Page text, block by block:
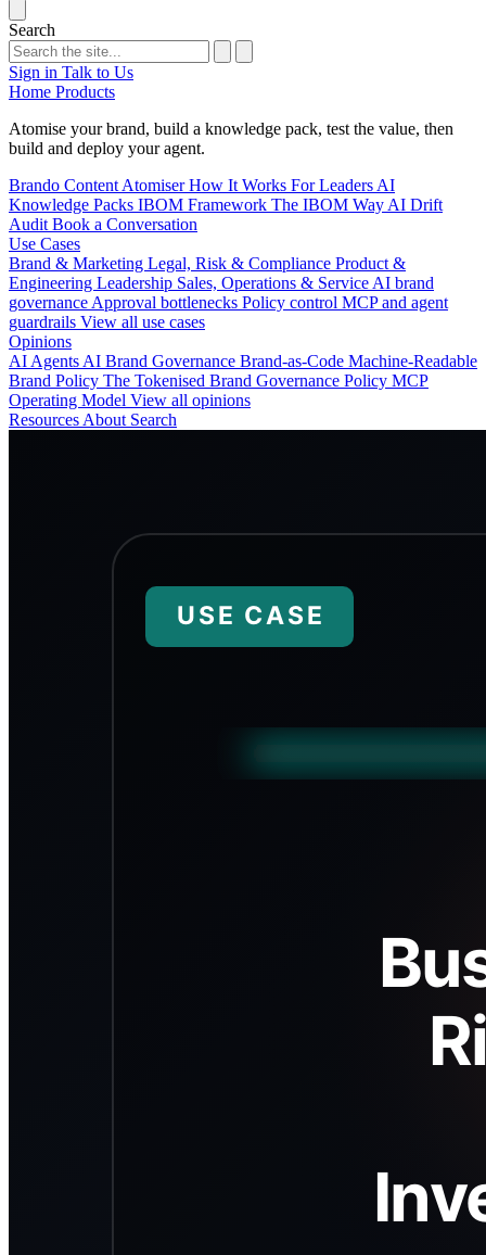
Search
Sign in Talk to Us
Home Products
Atomise your brand, build a knowledge pack, test the value, then
build and deploy your agent.
Brando Content AtomiserHow It Works For Leaders AI
Knowledge Packs IBOM Framework The IBOM Way AI Drift
Audit Book a Conversation
Use Cases
Brand & Marketing Legal, Risk & Compliance Product &
Engineering Leadership Sales, Operations & Service AI brand
governance Approval bottlenecks Policy control MCP and agent
guardrails View all use cases
Opinions
AI Agents AI Brand Governance Brand-as-Code Machine-Readable
Brand Policy The Tokenised Brand Governance Policy MCP
Operating Model View all opinions
Resources About Search